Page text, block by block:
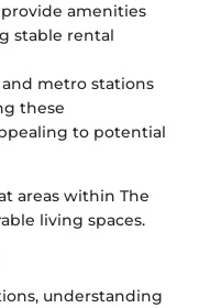
amenities
stable rental
metro stations
these
to potential
areas within The
living spaces.
understanding